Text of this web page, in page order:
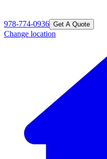
978-774-0936 Get A Quote
Change location